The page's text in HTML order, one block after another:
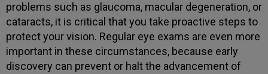
problems such as glaucoma, macular degeneration, or
cataracts, it is critical that you take proactive steps to
protect your vision. Regular eye exams are even more
important in these circumstances, because early
discovery can prevent or halt the advancement of